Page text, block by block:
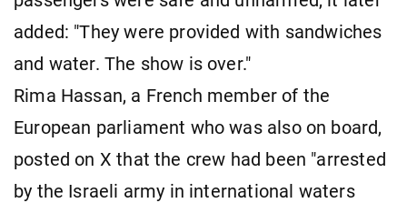
added: "They were provided with sandwiches
and water. The show is over."
Rima Hassan, a French member of the
European parliament who was also on board,
posted on X that the crew had been "arrested
by the Israeli army in international waters